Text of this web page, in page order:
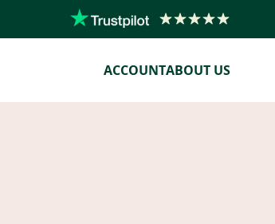
ACCOUNTABOUT US